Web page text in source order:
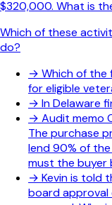
$320,000. What is
Which of these
do?
→ Which of the
for eligible
→ In Delaware
→ Audit memo
The purchase
lend 90% of
must the buyer
→ Kevin is told
board approval